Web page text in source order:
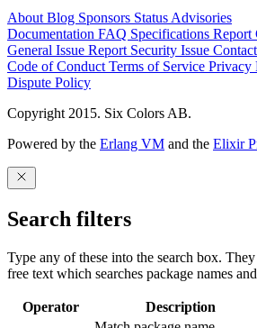
About Blog Sponsors Status Advisories
Documentation FAQ Specifications Report
General Issue Report Security Issue
Code of Conduct Terms of Service Privacy
Dispute Policy
Copyright 2015. Six Colors AB.
Powered by the Erlang VM and the Elixir
Search filters
Type any of these into the search box.
free text which searches package names
Operator Description